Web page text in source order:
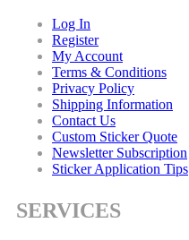
Log In
Register
My Account
Terms & Conditions
Privacy Policy
Shipping Information
Contact Us
Custom Sticker Quote
Newsletter Subscription
Sticker Application Tips
SERVICES